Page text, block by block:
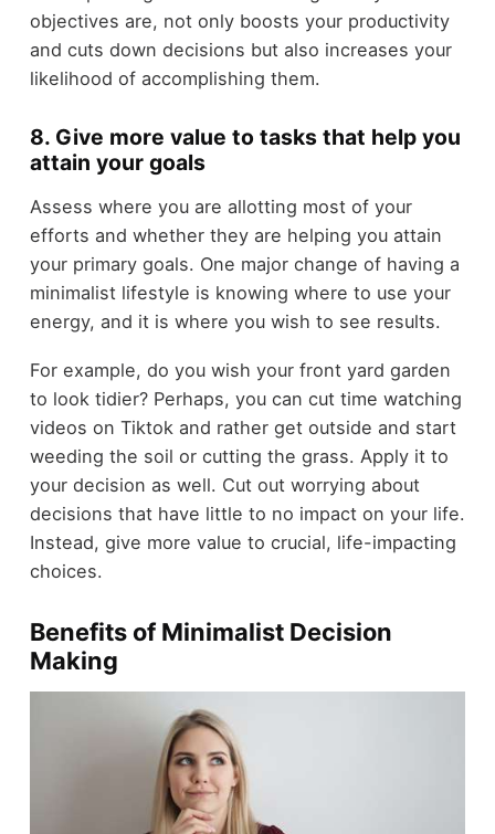
objectives are, not only boosts your productivity
and cuts down decisions but also increases your
likelihood of accomplishing them.
8. Give more value to tasks that help you
attain your goals
Assess where you are allotting most of your
efforts and whether they are helping you attain
your primary goals. One major change of having a
minimalist lifestyle is knowing where to use your
energy, and it is where you wish to see results.
For example, do you wish your front yard garden
to look tidier? Perhaps, you can cut time watching
videos on Tiktok and rather get outside and start
weeding the soil or cutting the grass. Apply it to
your decision as well. Cut out worrying about
decisions that have little to no impact on your life.
Instead, give more value to crucial, life-impacting
choices.
Benefits of Minimalist Decision
Making